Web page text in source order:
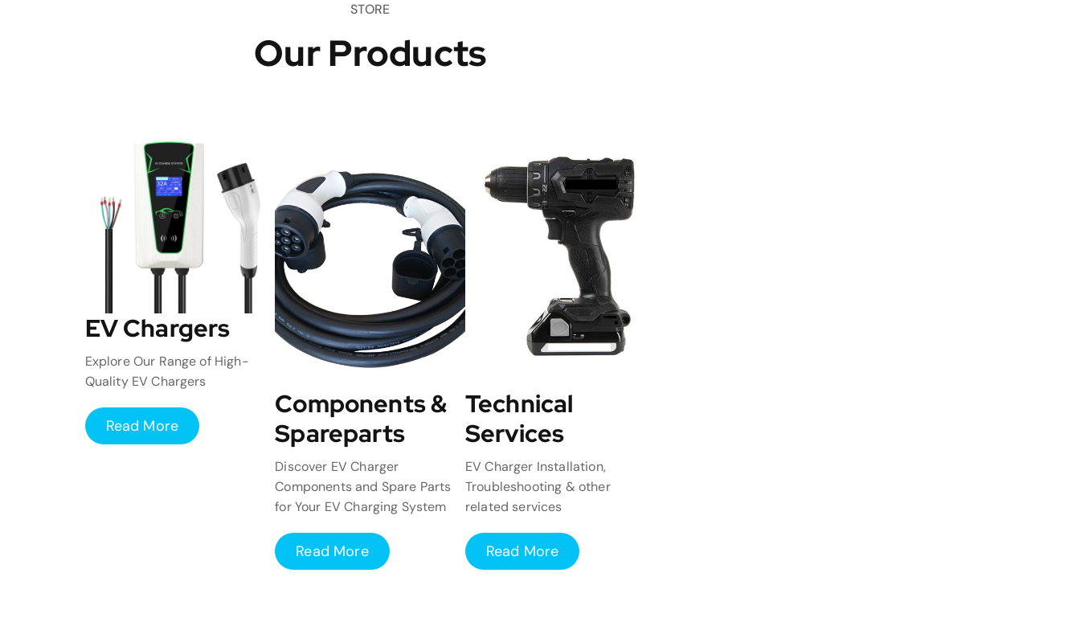
STORE
Our Products
EV Chargers
Explore Our Range of High-
Quality EV Chargers
Read More
Components &
Spareparts
Discover EV Charger
Components and Spare Parts
for Your EV Charging System
Read More
Technical
Services
EV Charger Installation,
Troubleshooting & other
related services
Read More